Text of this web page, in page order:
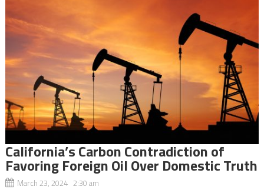
California’s Carbon Contradiction of
Favoring Foreign Oil Over Domestic Truth
March 23, 2024 2:30 am